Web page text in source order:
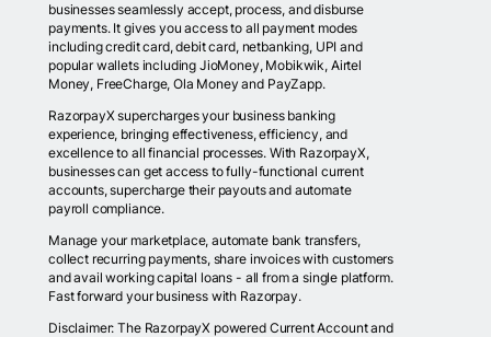
businesses seamlessly accept, process, and disburse
payments. It gives you access to all payment modes
including credit card, debit card, netbanking, UPI and
popular wallets including JioMoney, Mobikwik, Airtel
Money, FreeCharge, Ola Money and PayZapp.
RazorpayX supercharges your business banking
experience, bringing effectiveness, efficiency, and
excellence to all financial processes. With RazorpayX,
businesses can get access to fully-functional current
accounts, supercharge their payouts and automate
payroll compliance.
Manage your marketplace, automate bank transfers,
collect recurring payments, share invoices with customers
and avail working capital loans - all from a single platform.
Fast forward your business with Razorpay.
Disclaimer: The RazorpayX powered Current Account and